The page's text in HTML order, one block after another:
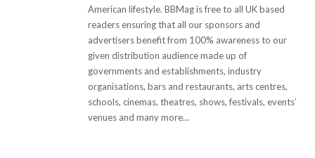
American lifestyle. BBMag is free to all UK based
readers ensuring that all our sponsors and
advertisers benefit from 100% awareness to our
given distribution audience made up of
governments and establishments, industry
organisations, bars and restaurants, arts centres,
schools, cinemas, theatres, shows, festivals, events’
venues and many more...